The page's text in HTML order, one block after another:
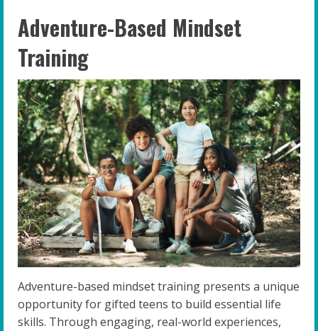
Adventure-Based Mindset
Training
Adventure-based mindset training presents a unique
opportunity for gifted teens to build essential life
skills. Through engaging, real-world experiences,